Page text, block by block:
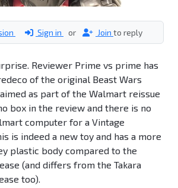
Sign in or Join to reply
Reviewer Prime vs prime has
of the original Beast Wars
as part of the Walmart reissue
box in the review and there is no
computer for a Vintage
is indeed a new toy and has a more
plastic body compared to the
(and differs from the Takara
too).